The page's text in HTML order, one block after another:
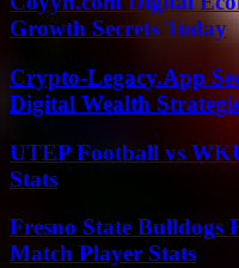
Growth Secrets Today
Crypto-Legacy.App
Digital Wealth
UTEP Football vs
Stats
Fresno State
Match Player Stats